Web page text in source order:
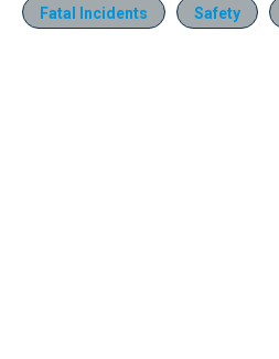
Fatal Incidents Safety